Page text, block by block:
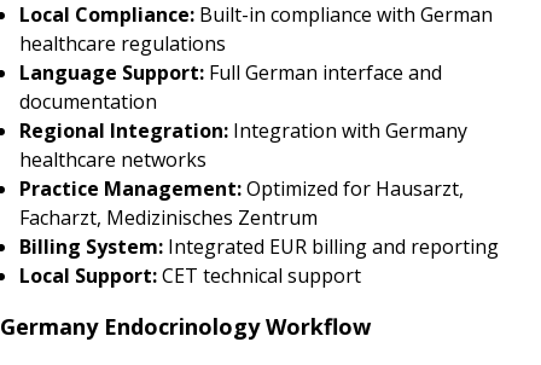
Local Compliance: Built-in compliance with German
healthcare regulations
Language Support: Full German interface and
documentation
Regional Integration: Integration with Germany
healthcare networks
Practice Management:Optimized for Hausarzt,
Facharzt, Medizinisches Zentrum
Billing System: Integrated EUR billing and reporting
Local Support:CET technical support
Germany Endocrinology Workflow